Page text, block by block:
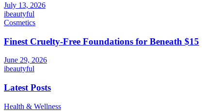
July 13, 2026
ibeautyful
Cosmetics
Finest Cruelty-Free Foundations for Beneath $15
June 29, 2026
ibeautyful
Latest Posts
Health & Wellness